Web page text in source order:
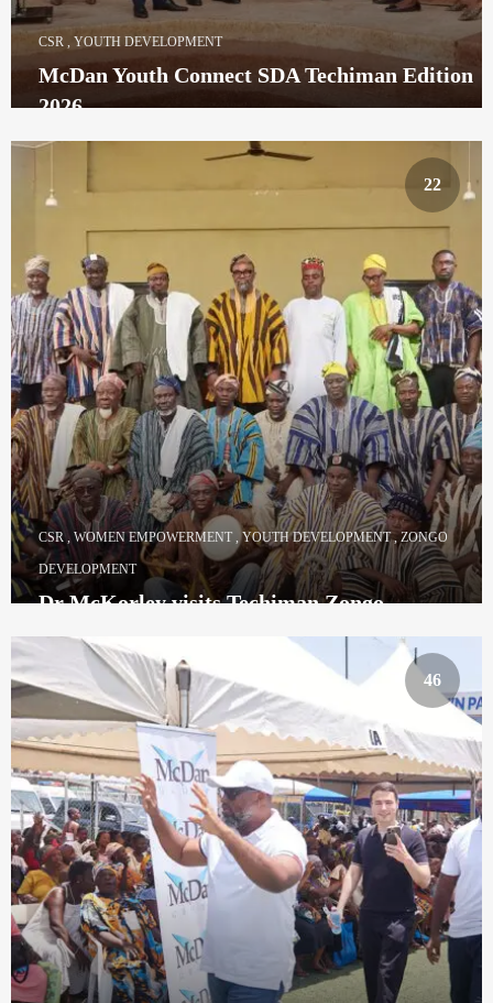
CSR , YOUTH DEVELOPMENT
McDan Youth Connect SDA Techiman Edition
2026
22
CSR , WOMEN EMPOWERMENT ,YOUTH DEVELOPMENT ,ZONGO
DEVELOPMENT
Dr McKorley visits Techiman Zongo
Community
46